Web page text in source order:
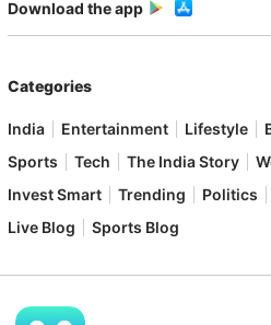
Download the app
Categories
India Entertainment Lifestyle
Sports
Tech The India Story
Invest Smart
Trending Politics
Live Blog
Sports Blog